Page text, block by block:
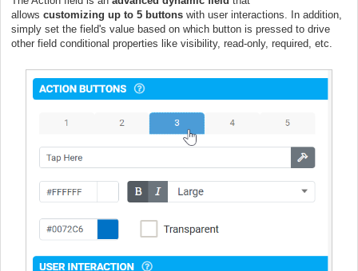
allows customizing up to 5 buttons with user interactions. In addition,
simply set the field's value based on which button is pressed to drive
other field conditional properties like visibility, read-only, required, etc.